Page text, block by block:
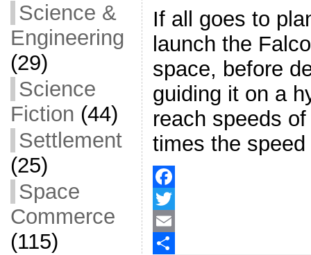
Science &
Engineering
(29)
Science
Fiction (44)
Settlement
(25)
Space
Commerce
(115)
If all goes to
launch the
space, before
guiding it on a
reach speeds
times the
F
a
c
T
w
E